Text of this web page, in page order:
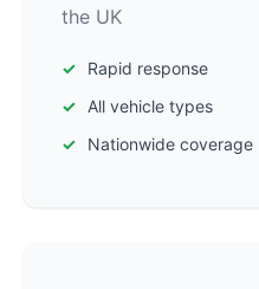
the UK
Rapid response
All vehicle types
Nationwide coverage